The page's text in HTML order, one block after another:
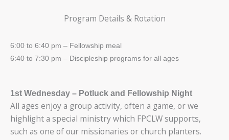
Program Details & Rotation
6:00 to 6:40 pm – Fellowship meal
6:40 to 7:30 pm – Discipleship programs for all ages
1st Wednesday – Potluck and Fellowship Night
All ages enjoy a group activity, often a game, or we
highlight a special ministry which FPCLW supports,
such as one of our missionaries or church planters.